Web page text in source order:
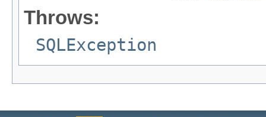
Throws:
SQLException